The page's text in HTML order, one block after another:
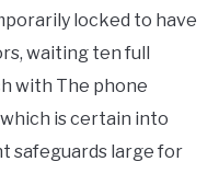
locked to have
waiting ten full
with The phone
is certain into
safeguards large for